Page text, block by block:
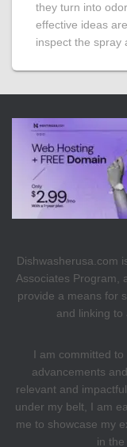
they turn into
effective ideas
inspect the spray
Dishwasherusa.com
Associates Program,
provide a means for
and linking to
I am committed
advancements
relevant and
under my belt, I am
me to showcase my
in